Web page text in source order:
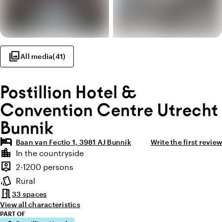
photo_libraryAll media(41)
Postillion Hotel &
Convention Centre Utrecht
Bunnik
hotel Baan van Fectio 1, 3981 AJ Bunnik Write the first review
Highlights
location_city
Location and surroundings
In the countryside
person_pin
Capacity
2-1200 persons
style
Atmosphere and appearance
Rural
meeting_room33 spaces
View all characteristics
PART OF